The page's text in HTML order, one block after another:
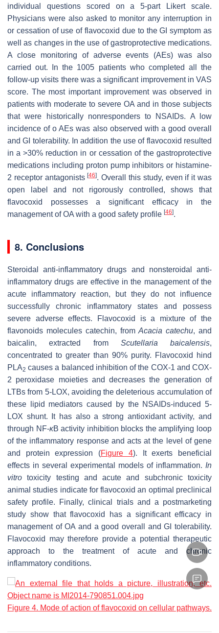
individual questions scored on a 5-part Likert scale.
Physicians were also asked to monitor any interruption in
or cessation of use of flavocoxid due to the GI symptom as
well as changes in the use of gastroprotective medications.
A close monitoring of adverse events (AEs) was also
carried out. In the 1005 patients who completed all the
follow-up visits there was a significant improvement in VAS
score. The most important improvement was observed in
patients with moderate to severe OA and in those subjects
that were historically nonresponders to NSAIDs. A low
incidence of o AEs was also observed with a good overall
and GI tolerability. In addition the use of flavocoxid resulted
in a >30% reduction in or cessation of the gastroprotective
medications including proton pump inhibitors or histamine-
2 receptor antagonists[46]. Overall this study, even if it was
open label and not rigorously controlled, shows that
flavocoxid possesses a significant efficacy in the
management of OA with a good safety profile [46].
8. Conclusions
Steroidal anti-inflammatory drugs and nonsteroidal anti-
inflammatory drugs are effective in the management of the
acute inflammatory reaction, but they do not influence
successfully chronic inflammatory states and possess
severe adverse effects. Flavocoxid is a mixture of the
flavonoids molecules catechin, fromAcacia catechu, and
baicalin, extracted fromScutellaria baicalensis,
concentrated to greater than 90% purity. Flavocoxid hind
PLA2 causes a balanced inhibition of the COX-1 and COX-
2 peroxidase moieties and decreases the generation of
LTBs from 5-LOX, avoiding the deleterious accumulation of
these lipid mediators caused by the NSAIDs-induced 5-
LOX shunt. It has also a strong antioxidant activity, and
through NF-κB activity inhibition blocks the amplifying loop
of the inflammatory response and acts at the level of gene
and protein expression (Figure 4). It exerts beneficial
effects in several experimental models of inflammation. In
vitro toxicity testing and acute and subchronic toxicity
animal studies indicate for flavocoxid an optimal preclinical
safety profile. Finally, clinical trials and a postmarketing
study show that flavocoxid has a significant efficacy in
management of OA and a good overall and GI tolerability.
Flavocoxid may therefore provide a potential therapeutic
approach to the treatment of acute and chronic
inflammatory conditions.
Figure 4. Mode of action of flavocoxid on cellular pathways.